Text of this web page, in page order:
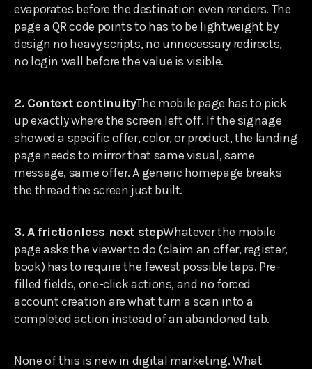
evaporates before the destination even renders. The
page a QR code points to has to be lightweight by
design no heavy scripts, no unnecessary redirects,
no login wall before the value is visible.
2. Context continuityThe mobile page has to pick
up exactly where the screen left off. If the signage
showed a specific offer, color, or product, the landing
page needs to mirror that same visual, same
message, same offer. A generic homepage breaks
the thread the screen just built.
3. A frictionless next stepWhatever the mobile
page asks the viewer to do (claim an offer, register,
book) has to require the fewest possible taps. Pre-
filled fields, one-click actions, and no forced
account creation are what turn a scan into a
completed action instead of an abandoned tab.
None of this is new in digital marketing. What